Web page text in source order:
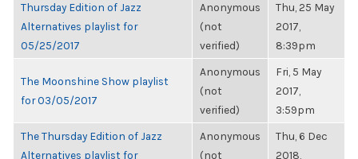
Thursday Edition of Jazz
Alternatives playlist for
05/25/2017
Anonymous
(not
verified)
Thu, 25 May
2017,
8:39pm
The Moonshine Show playlist
for 03/05/2017
Anonymous
(not
verified)
Fri, 5 May
2017,
3:59pm
The Thursday Edition of Jazz
Alternatives playlist for
Anonymous
(not
Thu, 6 Dec
2018,